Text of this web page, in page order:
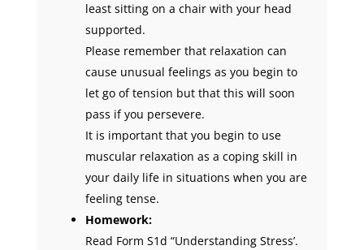
least sitting on a chair with your head
supported.
Please remember that relaxation can
cause unusual feelings as you begin to
let go of tension but that this will soon
pass if you persevere.
It is important that you begin to use
muscular relaxation as a coping skill in
your daily life in situations when you are
feeling tense.
Homework:
Read Form S1d “Understanding Stress’.